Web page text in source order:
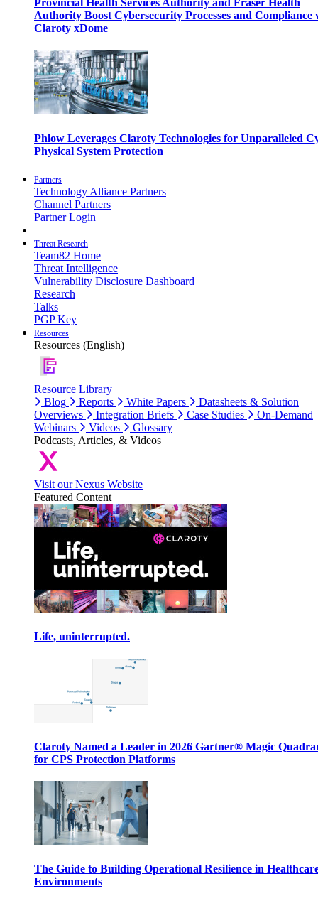
Provincial Health Services Authority and Fraser Health
Authority Boost Cybersecurity Processes and Compliance
Claroty xDome
Phlow Leverages Claroty Technologies for Unparalleled
Physical System Protection
Partners
Technology Alliance Partners
Channel Partners
Partner Login
Threat Research
Team82 Home
Threat Intelligence
Vulnerability Disclosure Dashboard
Research
Talks
PGP Key
Resources
Resources (English)
Resource Library
Blog
Reports White Papers
Datasheets & Solution
Overviews
Integration Briefs Case Studies
On-Demand
Webinars
Videos
Glossary
Podcasts, Articles, & Videos
Visit our Nexus Website
Featured Content
Life, uninterrupted.
Claroty Named a Leader in 2026 Gartner® Magic
for CPS Protection Platforms
The Guide to Building Operational Resilience in
Environments